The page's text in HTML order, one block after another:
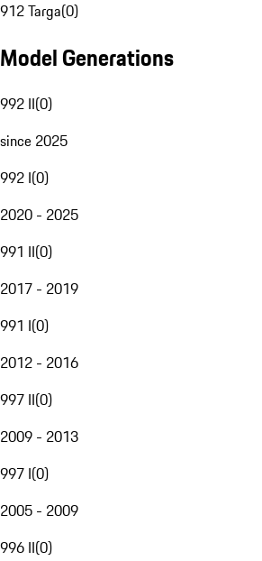
912 Targa(0)
Model Generations
992 II(0)
since 2025
992 I(0)
2020 - 2025
991 II(0)
2017 - 2019
991 I(0)
2012 - 2016
997 II(0)
2009 - 2013
997 I(0)
2005 - 2009
996 II(0)